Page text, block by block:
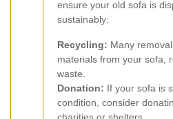
ensure your old sofa is
sustainably:
Recycling: Many
materials from your sofa,
waste.
Donation: If your sofa is
condition, consider